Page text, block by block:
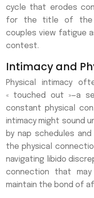
cycle that erodes
for the title of the
couples view fatigue
contest.
Intimacy and
Physical intimacy
« touched out »—a
constant physical
intimacy might sound
by nap schedules
the physical
navigating libido
connection that
maintain the bond of